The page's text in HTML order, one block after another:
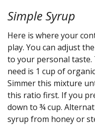
Simple Syrup
Here is where your
play. You can adjust
to your personal taste.
need is 1 cup of
Simmer this mixture
this ratio first. If you
down to ¾ cup.
syrup from honey or